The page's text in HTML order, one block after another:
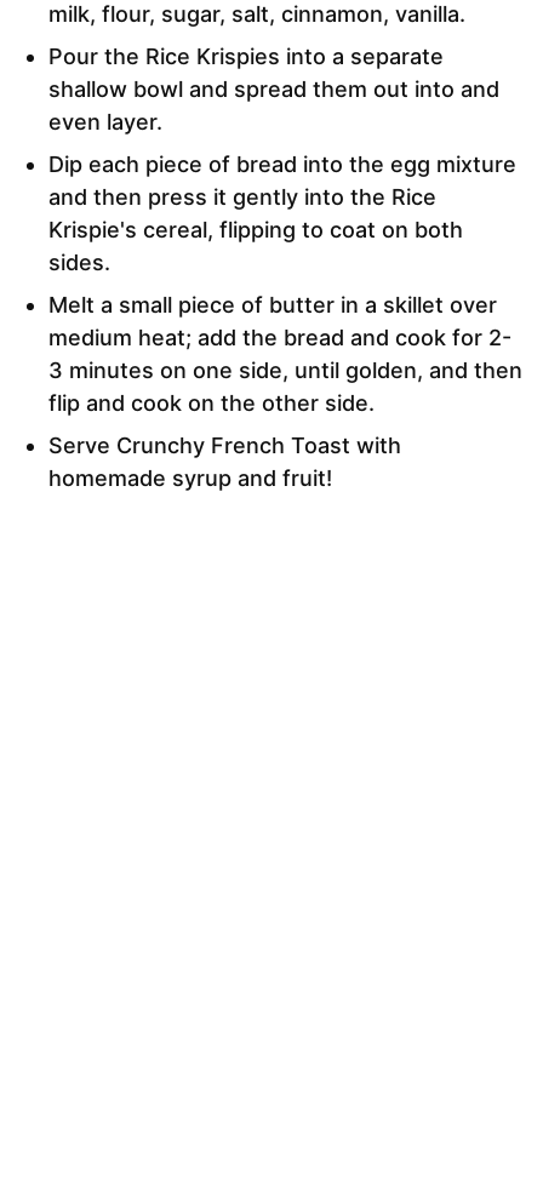
milk, flour, sugar, salt, cinnamon, vanilla.
Pour the Rice Krispies into a separate
shallow bowl and spread them out into and
even layer.
Dip each piece of bread into the egg mixture
and then press it gently into the Rice
Krispie's cereal, flipping to coat on both
sides.
Melt a small piece of butter in a skillet over
medium heat; add the bread and cook for 2-
3 minutes on one side, until golden, and then
flip and cook on the other side.
Serve Crunchy French Toast with
homemade syrup and fruit!